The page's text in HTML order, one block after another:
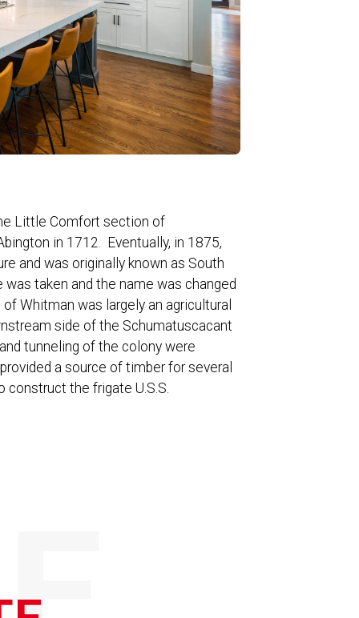
Little Comfort section of
in 1712. Eventually, in 1875,
and was originally known as South
taken and the name was changed
Whitman was largely an agricultural
side of the Schumatuscacant
tunneling of the colony were
a source of timber for several
the frigate U.S.S.